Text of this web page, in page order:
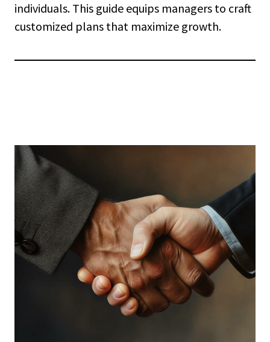
individuals. This guide equips managers to craft
customized plans that maximize growth.